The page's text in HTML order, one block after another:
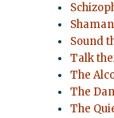
Sound
Talk
The
The
The